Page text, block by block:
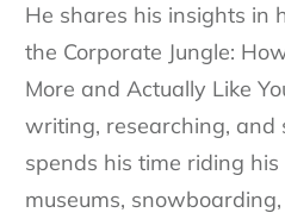
He shares his insights in
the Corporate Jungle:
More and Actually Like
writing, researching, and
spends his time riding
museums,